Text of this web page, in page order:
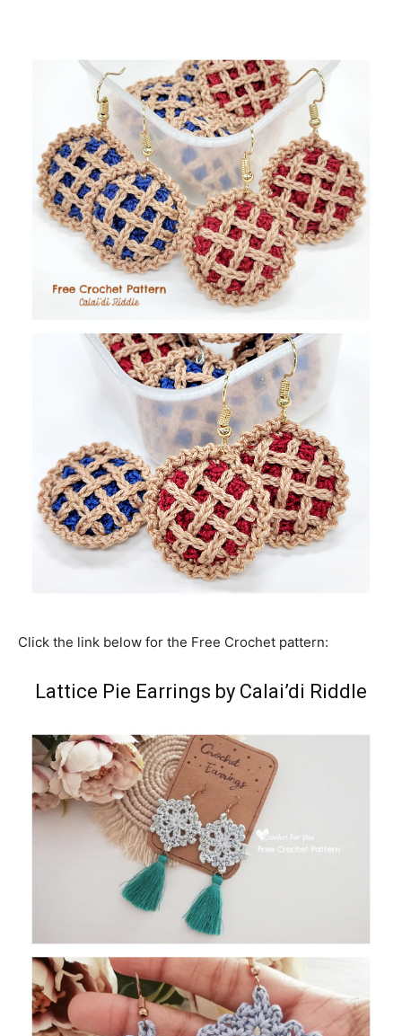
Click the link below for the Free Crochet pattern:
Lattice Pie Earrings by Calai’di Riddle